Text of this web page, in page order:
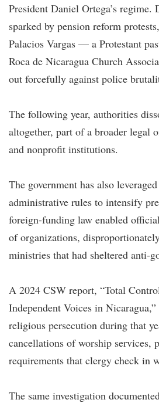
President Daniel Ortega’s regime.
sparked by pension reform
Palacios Vargas — a Protestant
Roca de Nicaragua Church
out forcefully against police
The following year, authorities
altogether, part of a broader legal
and nonprofit institutions.
The government has also
administrative rules to intensify
foreign-funding law enabled
of organizations,
ministries that had sheltered anti-
A 2024 CSW report, “Total
Independent Voices in
religious persecution during that
cancellations of worship services,
requirements that clergy check in
The same investigation